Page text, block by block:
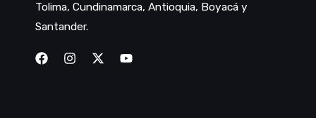
Tolima, Cundinamarca, Antioquia, Boyacá y
Santander.